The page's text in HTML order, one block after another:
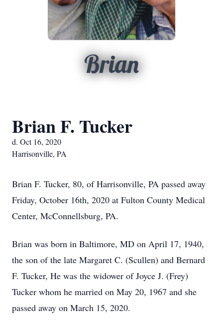
Brian
Brian F. Tucker
d. Oct 16, 2020
Harrisonville, PA
Brian F. Tucker, 80, of Harrisonville, PA passed away
Friday, October 16th, 2020 at Fulton County Medical
Center, McConnellsburg, PA.
Brian was born in Baltimore, MD on April 17, 1940,
the son of the late Margaret C. (Scullen) and Bernard
F. Tucker, He was the widower of Joyce J. (Frey)
Tucker whom he married on May 20, 1967 and she
passed away on March 15, 2020.